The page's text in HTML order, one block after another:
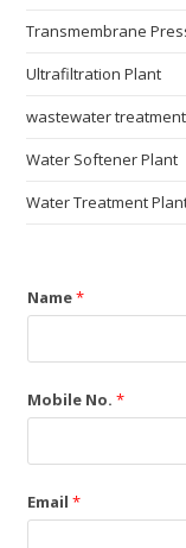
Transmembrane
Ultrafiltration Plant
wastewater
Water Softener Plant
Water Treatment
Name*
Mobile No.*
Email*